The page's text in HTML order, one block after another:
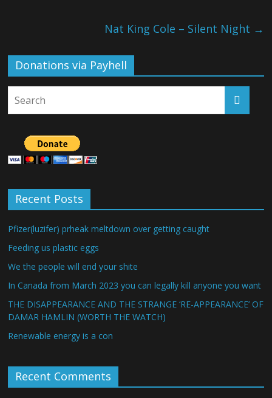
Nat King Cole – Silent Night →
Donations via Payhell
Recent Posts
Pfizer(luzifer) prheak meltdown over getting caught
Feeding us plastic eggs
We the people will end your shite
In Canada from March 2023 you can legally kill anyone you want
THE DISAPPEARANCE AND THE STRANGE ‘RE-APPEARANCE’ OF
DAMAR HAMLIN (WORTH THE WATCH)
Renewable energy is a con
Recent Comments